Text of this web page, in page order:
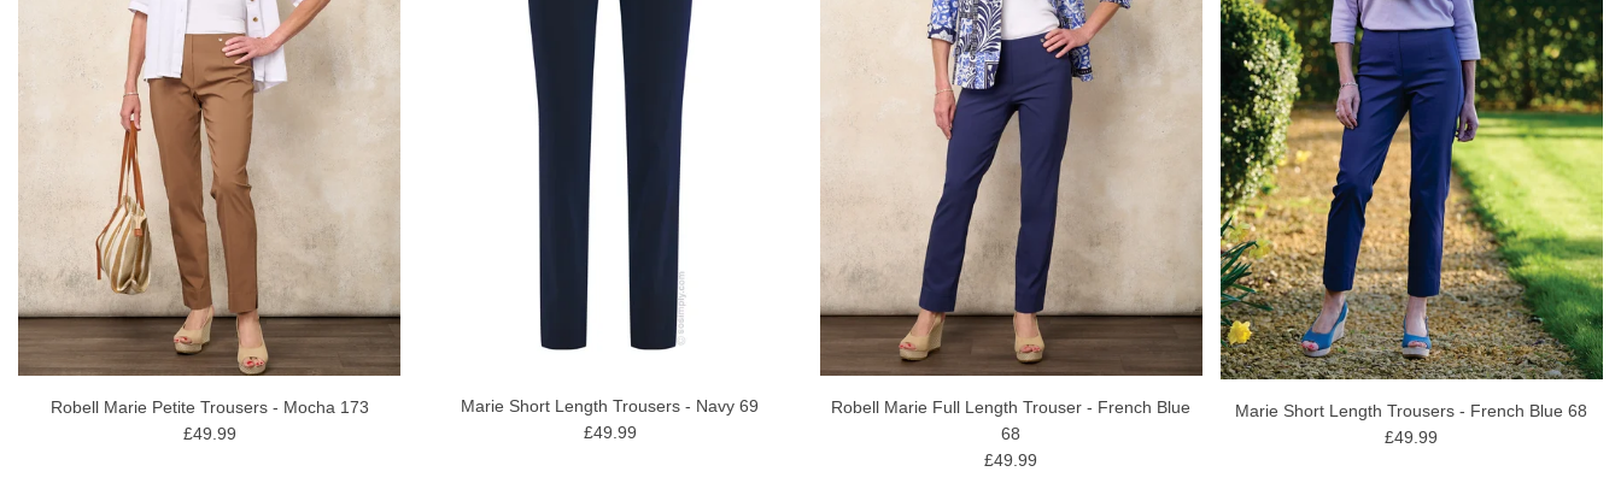
Robell Marie Petite Trousers - Mocha 173
£49.99
Marie Short Length Trousers - Navy 69
£49.99
Robell Marie Full Length Trouser - French Blue
68
£49.99
Marie Short Length Trousers - French Blue 68
£49.99